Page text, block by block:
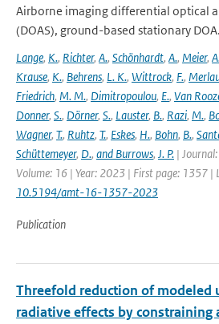
Airborne imaging differential optical
(DOAS), ground-based stationary
Lange, K., Richter, A., Schönhardt, A., Meier,
Krause, K., Behrens, L. K., Wittrock, F.,
Friedrich, M. M., Dimitropoulou, E., Van
Donner, S., Dörner, S., Lauster, B., Razi, M.,
Wagner, T., Ruhtz, T., Eskes, H., Bohn, B.,
Schüttemeyer, D., and Burrows, J. P. |
Volume: 16 | Year: 2023 | First page: 1357 |
10.5194/amt-16-1357-2023
Publication
Threefold reduction of modeled
radiative effects by constraining